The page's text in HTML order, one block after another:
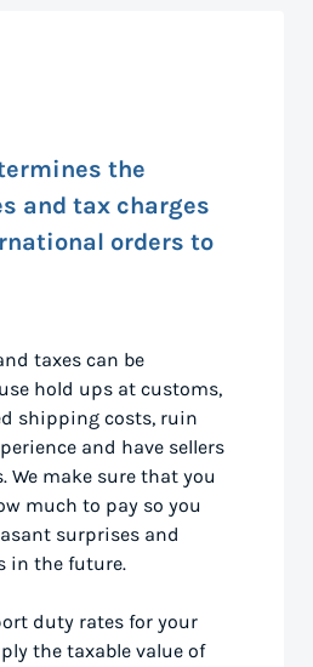
the
and tax charges
orders to
taxes can be
hold ups at customs,
shipping costs, ruin
and have sellers
We make sure that you
much to pay so you
surprises and
in the future.
duty rates for your
the taxable value of